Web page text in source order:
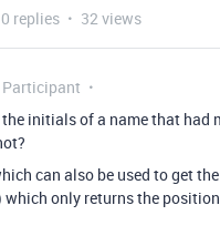
0 replies 32 views
Participant
the initials of a name that
can also be used to get
only returns the